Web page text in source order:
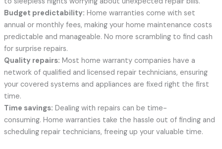
Budget predictability: Home warranties come with set
annual or monthly fees, making your home maintenance costs
predictable and manageable. No more scrambling to find cash
for surprise repairs.
Quality repairs: Most home warranty companies have a
network of qualified and licensed repair technicians, ensuring
your covered systems and appliances are fixed right the first
time.
Time savings: Dealing with repairs can be time-
consuming. Home warranties take the hassle out of finding and
scheduling repair technicians, freeing up your valuable time.